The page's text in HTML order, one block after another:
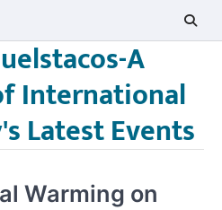
A
International
Latest Events
Warming on